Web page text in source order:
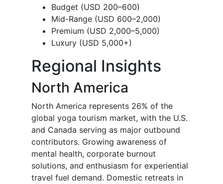
Budget (USD 200–600)
Mid-Range (USD 600–2,000)
Premium (USD 2,000–5,000)
Luxury (USD 5,000+)
Regional Insights
North America
North America represents 26% of the
global yoga tourism market, with the U.S.
and Canada serving as major outbound
contributors. Growing awareness of
mental health, corporate burnout
solutions, and enthusiasm for experiential
travel fuel demand. Domestic retreats in